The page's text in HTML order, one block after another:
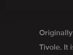
Tivole. It